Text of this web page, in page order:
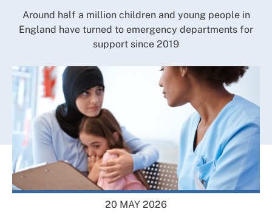
Around half a million children and young people in
England have turned to emergency departments for
support since 2019
20 MAY 2026